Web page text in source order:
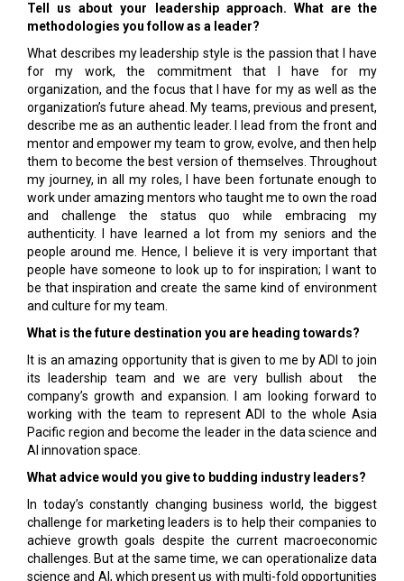
Tell us about your leadership approach. What are the
methodologies you follow as a leader?
What describes my leadership style is the passion that I have
for my work, the commitment that I have for my
organization, and the focus that I have for my as well as the
organization’s future ahead. My teams, previous and present,
describe me as an authentic leader. I lead from the front and
mentor and empower my team to grow, evolve, and then help
them to become the best version of themselves. Throughout
my journey, in all my roles, I have been fortunate enough to
work under amazing mentors who taught me to own the road
and challenge the status quo while embracing my
authenticity. I have learned a lot from my seniors and the
people around me. Hence, I believe it is very important that
people have someone to look up to for inspiration; I want to
be that inspiration and create the same kind of environment
and culture for my team.
What is the future destination you are heading towards?
It is an amazing opportunity that is given to me by ADI to join
its leadership team and we are very bullish about the
company’s growth and expansion. I am looking forward to
working with the team to represent ADI to the whole Asia
Pacific region and become the leader in the data science and
AI innovation space.
What advice would you give to budding industry leaders?
In today’s constantly changing business world, the biggest
challenge for marketing leaders is to help their companies to
achieve growth goals despite the current macroeconomic
challenges. But at the same time, we can operationalize data
science and AI, which present us with multi-fold opportunities